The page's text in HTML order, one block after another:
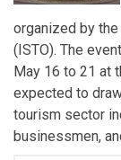
organized by
(ISTO). The
May 16 to 21 at
expected to
tourism sector
businessmen,